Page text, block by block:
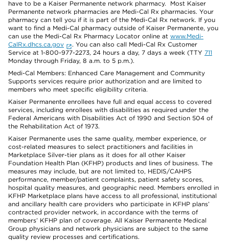
have to be a Kaiser Permanente network pharmacy. Most Kaiser
Permanente network pharmacies are Medi-Cal Rx pharmacies. Your
pharmacy can tell you if it is part of the Medi-Cal Rx network. If you
want to find a Medi-Cal pharmacy outside of Kaiser Permanente, you
can use the Medi-Cal Rx Pharmacy Locator online at www.Medi-
CalRx.dhcs.ca.gov
. You can also call Medi-Cal Rx Customer
Service at 1-800-977-2273, 24 hours a day, 7 days a week (TTY 711
Monday through Friday, 8 a.m. to 5 p.m.).
Medi-Cal Members: Enhanced Care Management and Community
Supports services require prior authorization and are limited to
members who meet specific eligibility criteria.
Kaiser Permanente enrollees have full and equal access to covered
services, including enrollees with disabilities as required under the
Federal Americans with Disabilities Act of 1990 and Section 504 of
the Rehabilitation Act of 1973.
Kaiser Permanente uses the same quality, member experience, or
cost-related measures to select practitioners and facilities in
Marketplace Silver-tier plans as it does for all other Kaiser
Foundation Health Plan (KFHP) products and lines of business. The
measures may include, but are not limited to, HEDIS/CAHPS
performance, member/patient complaints, patient safety scores,
hospital quality measures, and geographic need. Members enrolled in
KFHP Marketplace plans have access to all professional, institutional
and ancillary health care providers who participate in KFHP plans’
contracted provider network, in accordance with the terms of
members’ KFHP plan of coverage. All Kaiser Permanente Medical
Group physicians and network physicians are subject to the same
quality review processes and certifications.